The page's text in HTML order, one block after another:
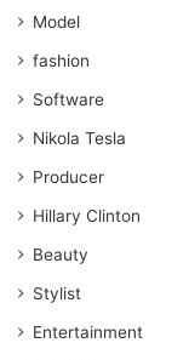
Model
fashion
Software
Nikola Tesla
Producer
Hillary Clinton
Beauty
Stylist
Entertainment